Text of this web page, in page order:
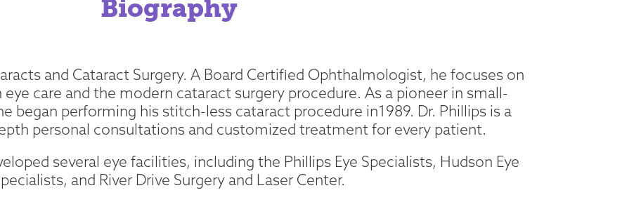
Biography
and Cataract Surgery. A Board Certified Ophthalmologist, he focuses on
care and the modern cataract surgery procedure. As a pioneer in small-
began performing his stitch-less cataract procedure in1989. Dr. Phillips is a
personal consultations and customized treatment for every patient.
several eye facilities, including the Phillips Eye Specialists, Hudson Eye
and River Drive Surgery and Laser Center.